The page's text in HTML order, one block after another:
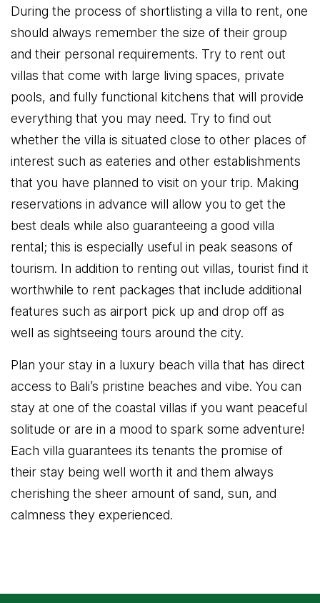
During the process of shortlisting a villa to rent, one
should always remember the size of their group
and their personal requirements. Try to rent out
villas that come with large living spaces, private
pools, and fully functional kitchens that will provide
everything that you may need. Try to find out
whether the villa is situated close to other places of
interest such as eateries and other establishments
that you have planned to visit on your trip. Making
reservations in advance will allow you to get the
best deals while also guaranteeing a good villa
rental; this is especially useful in peak seasons of
tourism. In addition to renting out villas, tourist find it
worthwhile to rent packages that include additional
features such as airport pick up and drop off as
well as sightseeing tours around the city.
Plan your stay in a luxury beach villa that has direct
access to Bali’s pristine beaches and vibe. You can
stay at one of the coastal villas if you want peaceful
solitude or are in a mood to spark some adventure!
Each villa guarantees its tenants the promise of
their stay being well worth it and them always
cherishing the sheer amount of sand, sun, and
calmness they experienced.